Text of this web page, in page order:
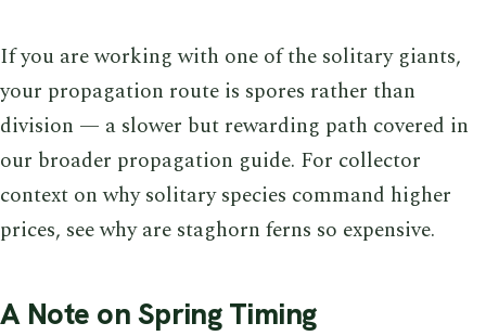
If you are working with one of the solitary giants,
your propagation route is spores rather than
division — a slower but rewarding path covered in
our broader propagation guide. For collector
context on why solitary species command higher
prices, see why are staghorn ferns so expensive.
A Note on Spring Timing